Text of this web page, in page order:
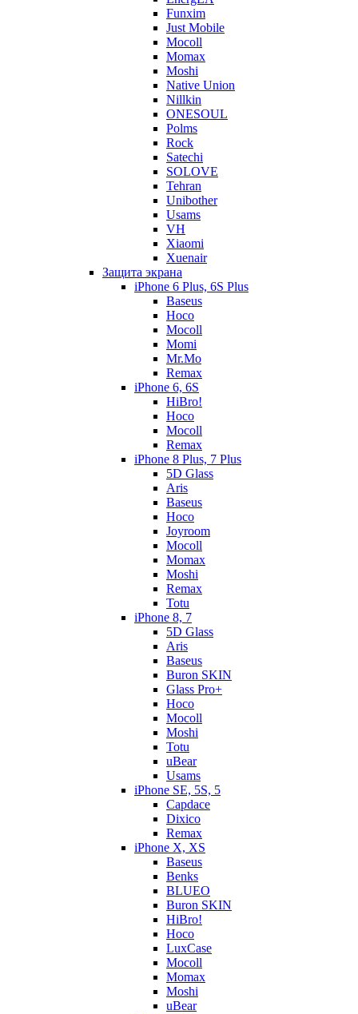
Funxim
Just Mobile
Mocoll
Momax
Moshi
Native Union
Nillkin
ONESOUL
Polms
Rock
Satechi
SOLOVE
Tehran
Unibother
Usams
VH
Xiaomi
Xuenair
Защита экрана
iPhone 6 Plus, 6S Plus
Baseus
Hoco
Mocoll
Momi
Mr.Mo
Remax
iPhone 6, 6S
HiBro!
Hoco
Mocoll
Remax
iPhone 8 Plus, 7 Plus
5D Glass
Aris
Baseus
Hoco
Joyroom
Mocoll
Momax
Moshi
Remax
Totu
iPhone 8, 7
5D Glass
Aris
Baseus
Buron SKIN
Glass Pro+
Hoco
Mocoll
Moshi
Totu
uBear
Usams
iPhone SE, 5S, 5
Capdace
Dixico
Remax
iPhone X, XS
Baseus
Benks
BLUEO
Buron SKIN
HiBro!
Hoco
LuxCase
Mocoll
Momax
Moshi
uBear